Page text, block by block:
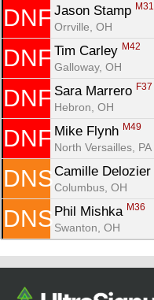
DNF Jason Stamp M31
Orrville, OH
DNF Tim Carley M42
Galloway, OH
DNF Sara Marrero F37
Hebron, OH
DNF Mike Flynh M49
North Versailles, PA
DNS Camille Delozier
Columbus, OH
DNS Phil Mishka M36
Swanton, OH